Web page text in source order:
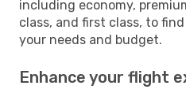
including economy,
class, and first class, to
your needs and budget.
Enhance your flight